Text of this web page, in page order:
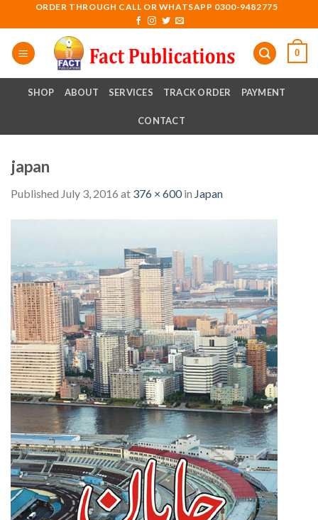
to
content
ORDER THROUGH CALL OR WHATSAPP 0300-9482775
0
SHOP ABOUT SERVICES TRACK ORDER PAYMENT
CONTACT
japan
Published July 3, 2016 at 376 × 600in Japan